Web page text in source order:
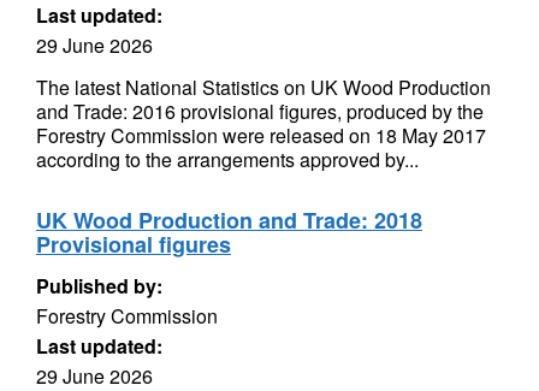
Last updated:
29 June 2026
The latest National Statistics on UK Wood Production
and Trade: 2016 provisional figures, produced by the
Forestry Commission were released on 18 May 2017
according to the arrangements approved by...
UK Wood Production and Trade: 2018
Provisional figures
Published by:
Forestry Commission
Last updated:
29 June 2026